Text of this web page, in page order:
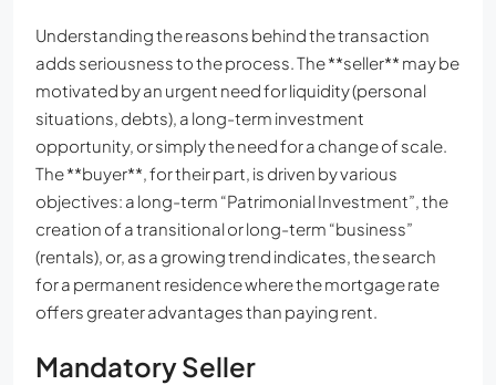
Understanding the reasons behind the transaction
adds seriousness to the process. The **seller** may be
motivated by an urgent need for liquidity (personal
situations, debts), a long-term investment
opportunity, or simply the need for a change of scale.
The **buyer**, for their part, is driven by various
objectives: a long-term “Patrimonial Investment”, the
creation of a transitional or long-term “business”
(rentals), or, as a growing trend indicates, the search
for a permanent residence where the mortgage rate
offers greater advantages than paying rent.
Mandatory Seller